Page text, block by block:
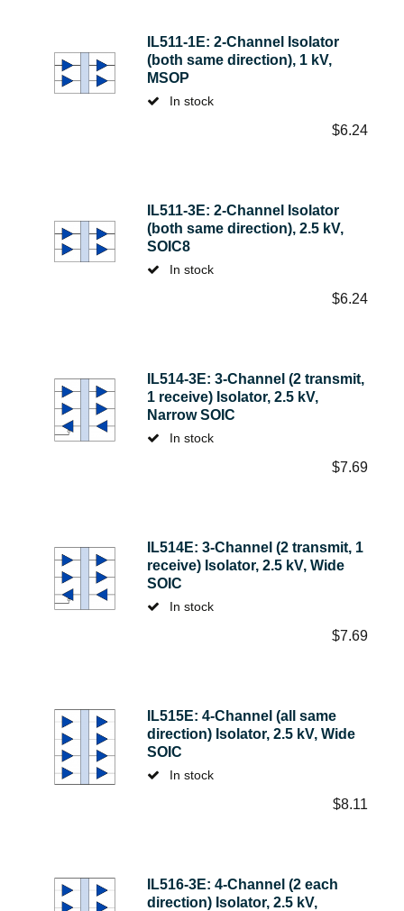
IL511-1E: 2-Channel Isolator
(both same direction), 1 kV,
MSOP
In stock
$6.24
IL511-3E: 2-Channel Isolator
(both same direction), 2.5 kV,
SOIC8
In stock
$6.24
IL514-3E: 3-Channel (2 transmit,
1 receive) Isolator, 2.5 kV,
Narrow SOIC
In stock
$7.69
IL514E: 3-Channel (2 transmit, 1
receive) Isolator, 2.5 kV, Wide
SOIC
In stock
$7.69
IL515E: 4-Channel (all same
direction) Isolator, 2.5 kV, Wide
SOIC
In stock
$8.11
IL516-3E: 4-Channel (2 each
direction) Isolator, 2.5 kV,